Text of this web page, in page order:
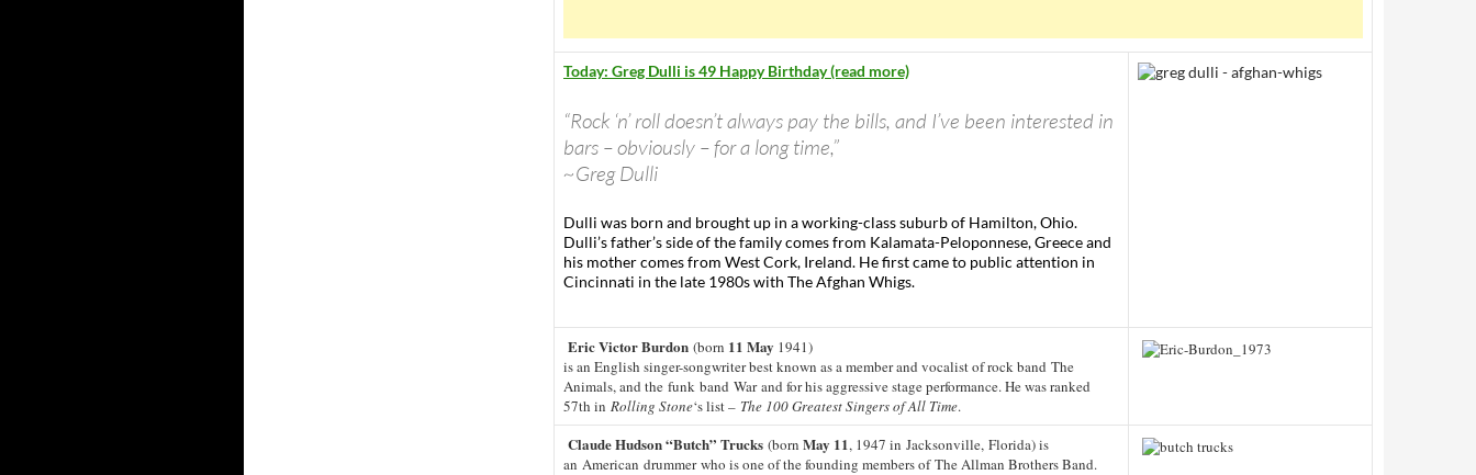
Today: Greg Dulli is 49 Happy Birthday (read more)
“Rock ‘n’ roll doesn’t always pay the bills, and I’ve been interested in
bars – obviously – for a long time,”
~Greg Dulli
Dulli was born and brought up in a working-class suburb of Hamilton, Ohio.
Dulli’s father’s side of the family comes from Kalamata-Peloponnese, Greece and
his mother comes from West Cork, Ireland. He first came to public attention in
Cincinnati in the late 1980s with The Afghan Whigs.
Eric Victor Burdon (born 11 May 1941)
is an English singer-songwriter best known as a member and vocalist of rock band The
Animals, and the funk band War and for his aggressive stage performance. He was ranked
57th in Rolling Stone‘s list – The 100 Greatest Singers of All Time.
Claude Hudson “Butch” Trucks (born May 11, 1947 in Jacksonville, Florida) is
an American drummer who is one of the founding members of The Allman Brothers Band.